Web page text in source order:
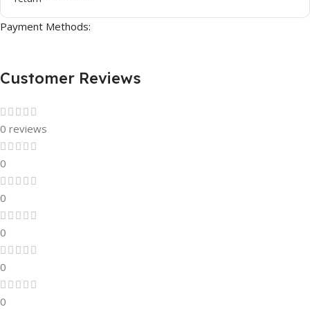
Payment Methods:
Customer Reviews
0 reviews
0
0
0
0
0